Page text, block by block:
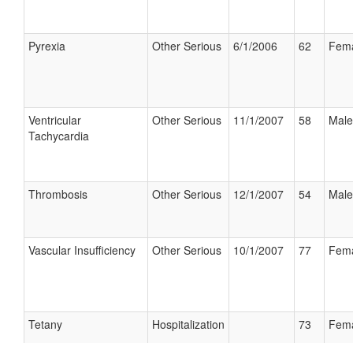
Pyrexia Other Serious 6/1/2006 62
Ventricular
Tachycardia
Other Serious 11/1/2007 58 Male
Thrombosis Other Serious 12/1/2007 54 Male
Vascular Insufficiency Other Serious 10/1/2007 77
Tetany Hospitalization 73